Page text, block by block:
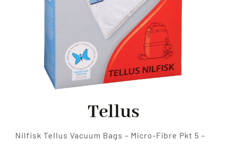
Tellus
Nilfisk Tellus Vacuum Bags – Micro-Fibre Pkt 5 –